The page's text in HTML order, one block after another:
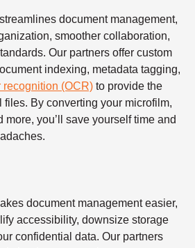
document management,
smoother collaboration,
Our partners offer custom
indexing, metadata tagging,
recognition (OCR) to provide the
files. By converting your microfilm,
more, you’ll save yourself time and
document management easier,
accessibility, downsize storage
confidential data. Our partners